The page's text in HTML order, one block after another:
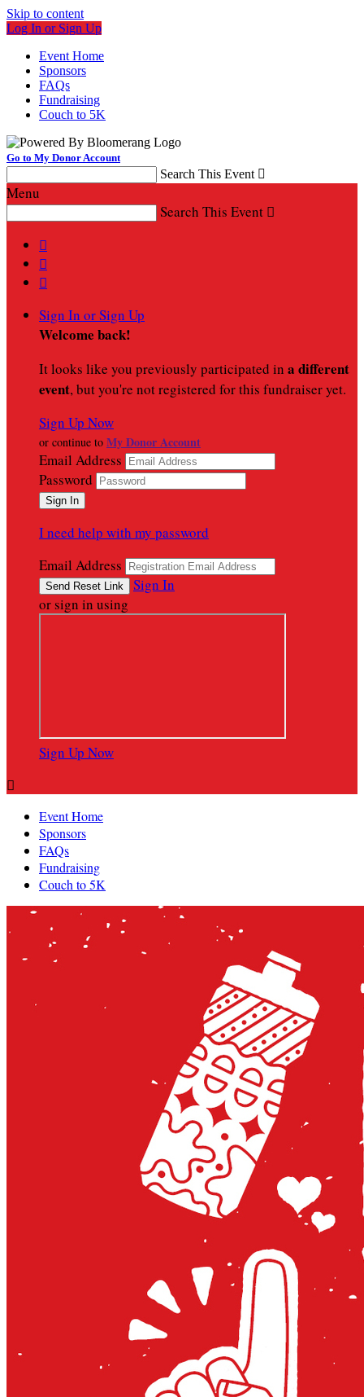
Skip to content
Log In or Sign Up
Event Home
Sponsors
FAQs
Fundraising
Couch to 5K
Go to My Donor Account
Search This Event 
Menu
Search This Event 



Sign In or Sign Up
Welcome back!
It looks like you previously participated in a different
event, but you're not registered for this fundraiser yet.
Sign Up Now
or continue to My Donor Account
Email Address
Password
I need help with my password
Email Address
Sign In
or sign in using
Sign Up Now

Event Home
Sponsors
FAQs
Fundraising
Couch to 5K